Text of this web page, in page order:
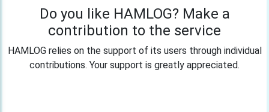
Do you like HAMLOG? Make a
contribution to the service
HAMLOG relies on the support of its users through individual
contributions. Your support is greatly appreciated.